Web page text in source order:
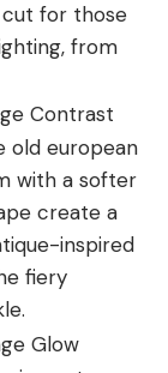
cut for those
from
Contrast
old european
with a softer
create a
inspired
fiery
Glow